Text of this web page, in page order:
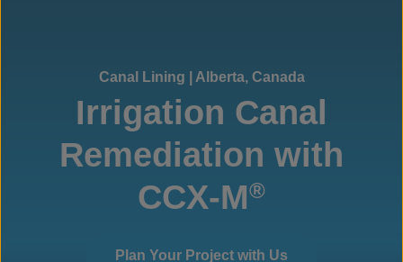
Canal Lining | Alberta, Canada
Irrigation Canal
Remediation with
CCX-M®
Plan Your Project with Us